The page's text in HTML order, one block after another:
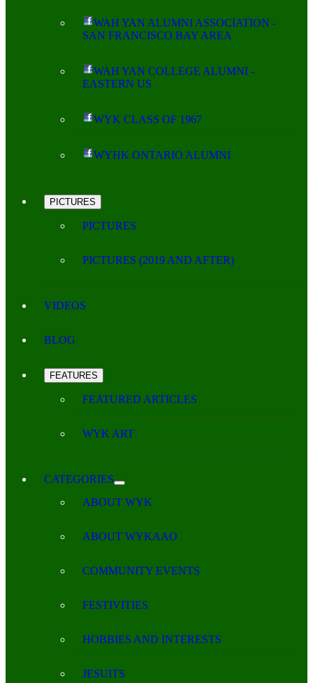
WAH YAN ALUMNI ASSOCIATION -
SAN FRANCISCO BAY AREA
WAH YAN COLLEGE ALUMNI -
EASTERN US
WYK CLASS OF 1967
WYHK ONTARIO ALUMNI
PICTURES
PICTURES
PICTURES (2019 AND AFTER)
VIDEOS
BLOG
FEATURES
FEATURED ARTICLES
WYK ART
CATEGORIES
ABOUT WYK
ABOUT WYKAAO
COMMUNITY EVENTS
FESTIVITIES
HOBBIES AND INTERESTS
JESUITS